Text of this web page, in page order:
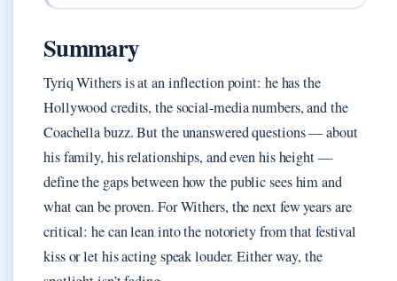
Summary
Tyriq Withers is at an inflection point: he has the
Hollywood credits, the social‑media numbers, and the
Coachella buzz. But the unanswered questions — about
his family, his relationships, and even his height —
define the gaps between how the public sees him and
what can be proven. For Withers, the next few years are
critical: he can lean into the notoriety from that festival
kiss or let his acting speak louder. Either way, the